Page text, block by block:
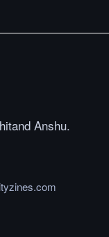
Anshu.